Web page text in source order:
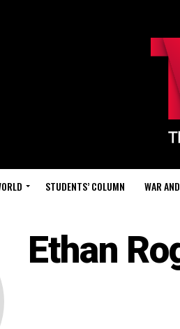
STUDENTS’ COLUMN WAR
Ethan